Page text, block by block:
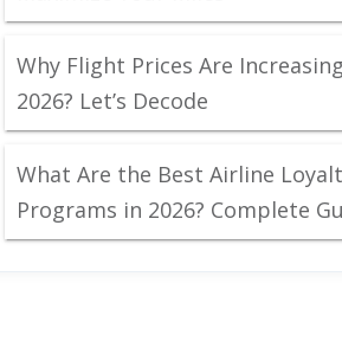
Why Flight Prices Are
2026? Let’s Decode
What Are the Best Airline
Programs in 2026? Complete